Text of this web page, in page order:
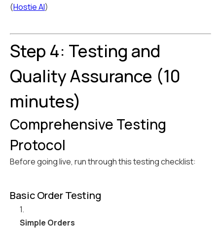
(Hostie AI)
Step 4: Testing and
Quality Assurance (10
minutes)
Comprehensive Testing
Protocol
Before going live, run through this testing checklist:
Basic Order Testing
1.
Simple Orders